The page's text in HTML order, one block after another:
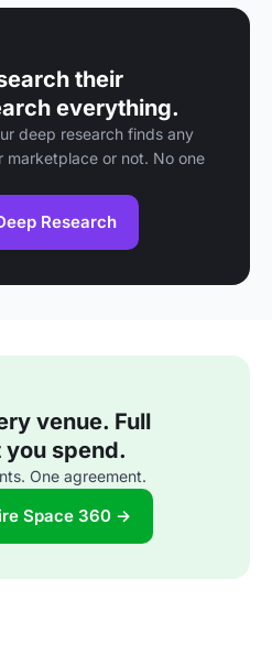
their
everything.
deep research finds any
marketplace or not. No one
Research
venue. Full
spend.
One agreement.
Space 360 →